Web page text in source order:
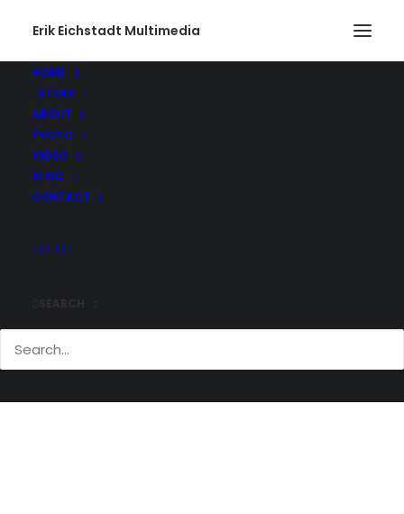
Erik Eichstadt Multimedia
HOME
STORE
ABOUT
PHOTO
VIDEO
BLOG
CONTACT
lots-of-fun-this-weekend-checking-out-the-
statue-of-liberty-at-the-winter-carnival-and-
Home
lots-of-fun-this-weekend-checking-out-the-statue-of-liberty-